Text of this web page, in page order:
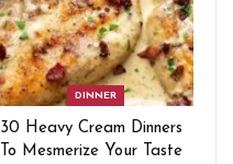
DINNER
30 Heavy Cream Dinners
To Mesmerize Your Taste